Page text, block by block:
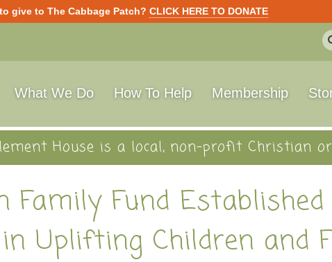
give to The Cabbage Patch? CLICK HERE TO DONATE
What We Do How To Help Membership
House is a local, non-profit Christian
Family Fund
Uplifting Children and